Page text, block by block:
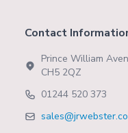
Contact
Prince William
CH5 2QZ
01244 520 373